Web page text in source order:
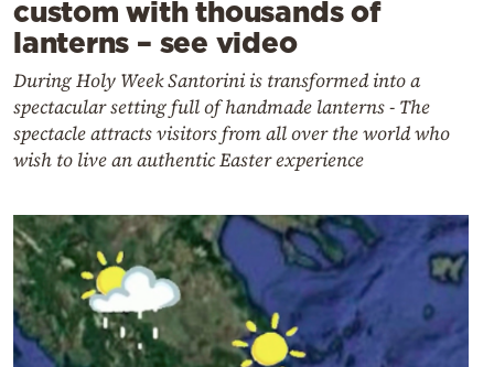
custom with thousands of
lanterns – see video
During Holy Week Santorini is transformed into a
spectacular setting full of handmade lanterns - The
spectacle attracts visitors from all over the world who
wish to live an authentic Easter experience